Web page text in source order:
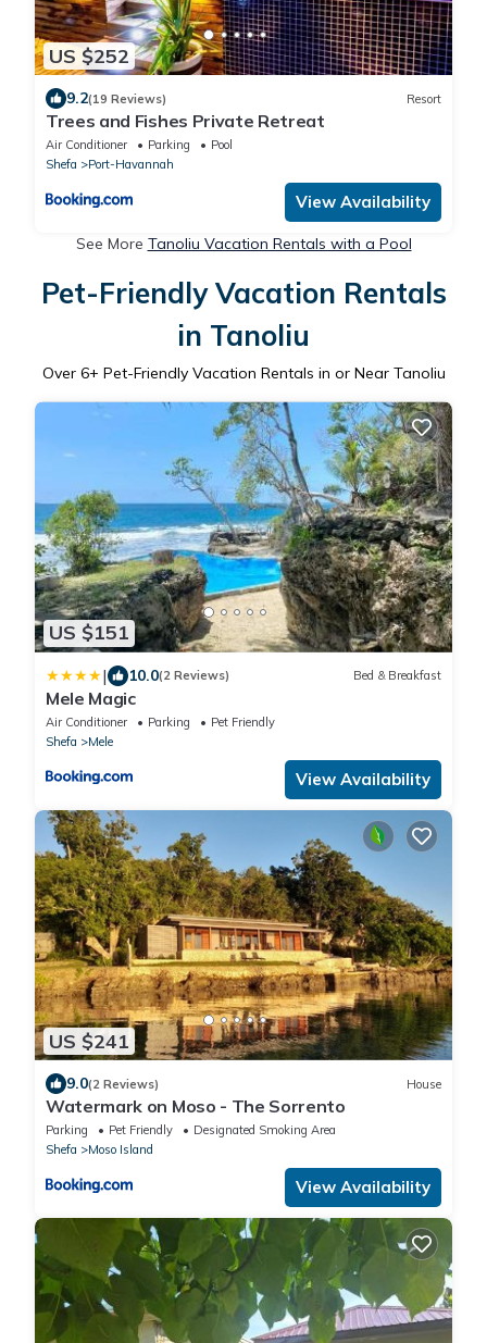
US $252
9.2(19 Reviews) Resort
Trees and Fishes Private Retreat
Air Conditioner Parking
Pool
Shefa
Port-Havannah
View Availability
See More Tanoliu Vacation Rentals with a Pool
Pet-Friendly Vacation Rentals
in Tanoliu
Over 6+ Pet-Friendly Vacation Rentals in or Near Tanoliu
US $151
| 10.0(2 Reviews) Bed & Breakfast
Mele Magic
Air Conditioner Parking
Pet Friendly
Shefa
Mele
View Availability
US $241
9.0(2 Reviews) House
Watermark on Moso - The Sorrento
Parking Pet Friendly
Designated Smoking Area
Shefa
Moso Island
View Availability